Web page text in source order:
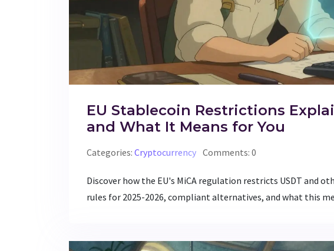
EU Stablecoin Restrictions
and What It Means for You
Categories: Cryptocurrency Comments: 0
Discover how the EU's MiCA regulation restricts USDT and
rules for 2025-2026, compliant alternatives, and what this